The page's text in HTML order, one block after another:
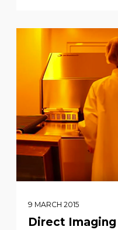
9 MARCH 2015
Direct Imaging